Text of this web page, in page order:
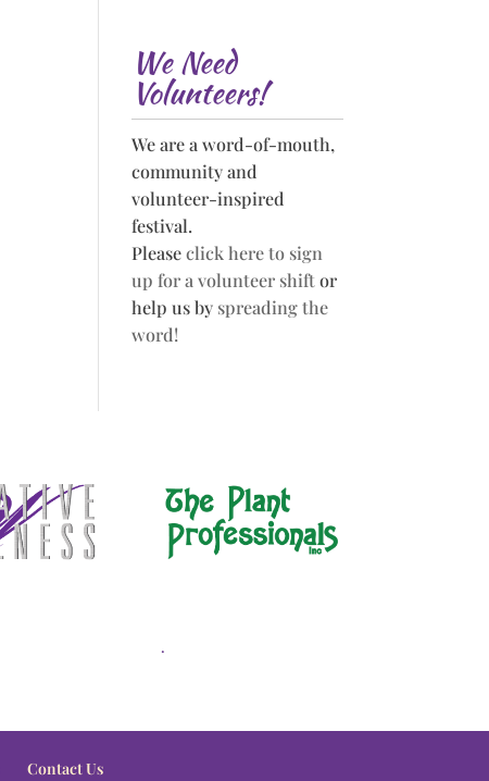
We Need
Volunteers!
We are a word-of-mouth,
community and
volunteer-inspired
festival.
Pleaseclick here to sign
up for a volunteer shiftor
help us by spreading the
word!
.
Contact Us